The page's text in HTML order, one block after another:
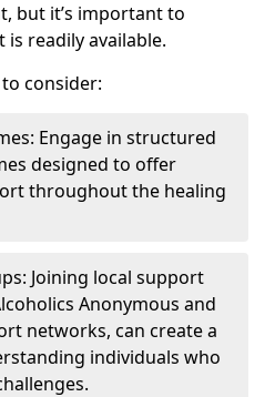
but it’s important to
readily available.
consider:
Engage in structured
designed to offer
throughout the healing
Joining local support
Anonymous and
networks, can create a
individuals who